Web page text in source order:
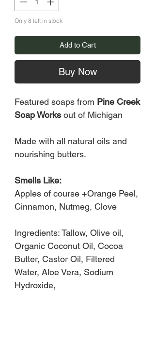
Only 8 left in stock
Add to Cart
Buy Now
Featured soaps from Pine Creek
Soap Works out of Michigan
Made with all natural oils and
nourishing butters.
Smells Like:
Apples of course +Orange Peel,
Cinnamon, Nutmeg, Clove
Ingredients: Tallow, Olive oil,
Organic Coconut Oil, Cocoa
Butter, Castor Oil, Filtered
Water, Aloe Vera, Sodium
Hydroxide,